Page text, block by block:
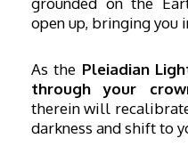
open up, bringing you
As the Pleiadian
through your
therein will
darkness and shift to